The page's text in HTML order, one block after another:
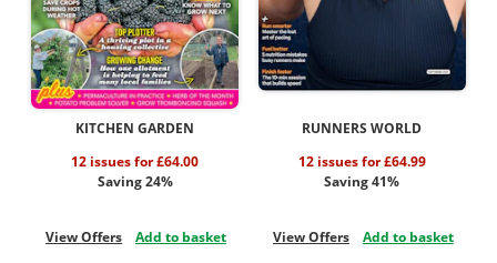
KITCHEN GARDEN
12 issues for £64.00
Saving 24%
View Offers Add to basket
RUNNERS WORLD
12 issues for £64.99
Saving 41%
View Offers Add to basket